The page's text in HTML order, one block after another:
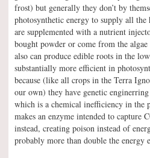
frost) but generally they don’t by
photosynthetic energy to supply all the
are supplemented with a nutrient
bought powder or come from the
also can produce edible roots in the
substantially more efficient in
because (like all crops in the Terra
our own) they have genetic
which is a chemical inefficiency in the
makes an enzyme intended to capture
instead, creating poison instead of
probably more than double the energy